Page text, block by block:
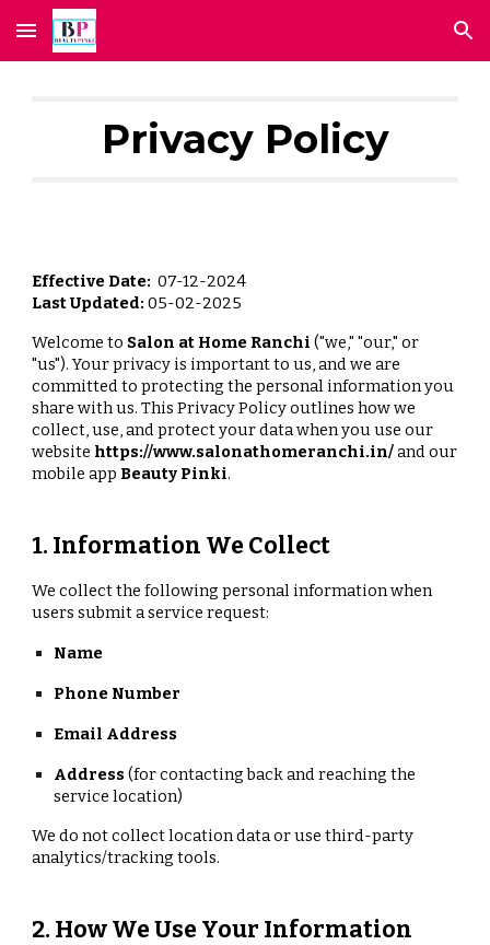
Skip to main content Skip to navigation
Privacy Policy
Effective Date: 07-12-2024
Last Updated: 05-02-2025
Welcome to Salon at Home Ranchi ("we," "our," or
"us"). Your privacy is important to us, and we are
committed to protecting the personal information you
share with us. This Privacy Policy outlines how we
collect, use, and protect your data when you use our
website https://www.salonathomeranchi.in/and our
mobile app Beauty Pinki.
1. Information We Collect
We collect the following personal information when
users submit a service request:
Name
Phone Number
Email Address
Address (for contacting back and reaching the
service location)
We do not collect location data or use third-party
analytics/tracking tools.
2. How We Use Your Information